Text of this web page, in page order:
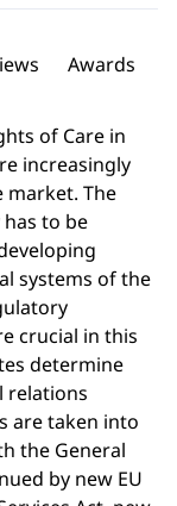
Awards
of Care in
increasingly
The
to be
systems of the
crucial in this
determine
relations
are taken into
the General
by new EU